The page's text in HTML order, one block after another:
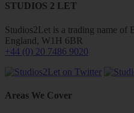
STUDIOS 2 LET
Studios2Let is a trading name of
England, W1H 6BR
+44 (0) 20 7486 9020
Areas We Cover